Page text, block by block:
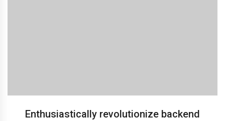
Enthusiastically revolutionize backend